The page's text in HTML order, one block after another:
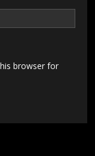
browser for